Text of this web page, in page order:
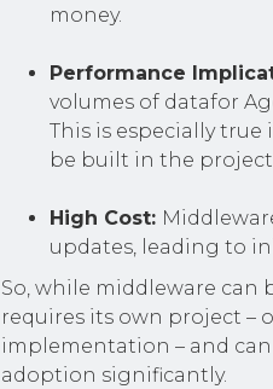
money.
Performance
volumes of datafor
This is especially
be built in the
High Cost:
updates, leading to
So, while middleware
requires its own project –
implementation – and
adoption significantly.